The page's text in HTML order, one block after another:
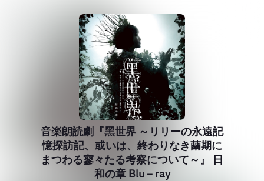
音楽朗読劇『黑世界 ～リリーの永遠記
憶探訪記、或いは、終わりなき繭期に
まつわる寥々たる考察について～』 日
和の章 Blu－ray